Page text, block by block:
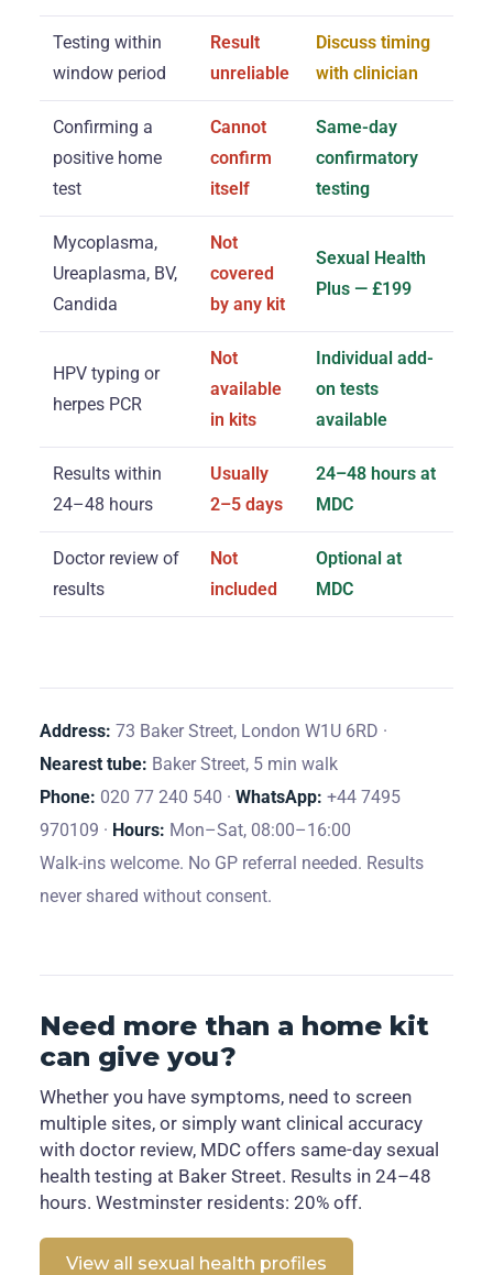
Testing within
window period
Result
unreliable
Discuss timing
with clinician
Confirming a
positive home
test
Cannot
confirm
itself
Same-day
confirmatory
testing
Mycoplasma,
Ureaplasma, BV,
Candida
Not
covered
by any kit
Sexual Health
Plus — £199
HPV typing or
herpes PCR
Not
available
in kits
Individual add-
on tests
available
Results within
24–48 hours
Usually
2–5 days
24–48 hours at
MDC
Doctor review of
results
Not
included
Optional at
MDC
Address: 73 Baker Street, London W1U 6RD ·
Nearest tube: Baker Street, 5 min walk
Phone: 020 77 240 540 · WhatsApp: +44 7495
970109 · Hours: Mon–Sat, 08:00–16:00
Walk-ins welcome. No GP referral needed. Results
never shared without consent.
Need more than a home kit
can give you?
Whether you have symptoms, need to screen
multiple sites, or simply want clinical accuracy
with doctor review, MDC offers same-day sexual
health testing at Baker Street. Results in 24–48
hours. Westminster residents: 20% off.
View all sexual health profiles